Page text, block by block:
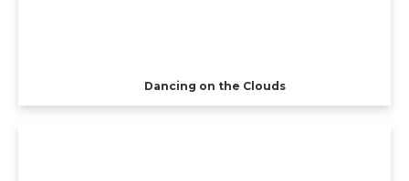
Dancing on the Clouds